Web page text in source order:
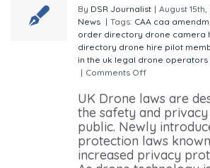
By DSR Journalist | August 15th,
News | Tags: CAA caa
order directory drone camera
directory drone hire pilot
in the uk legal drone operators
| Comments Off
UK Drone laws are
the safety and
public. Newly
protection laws known
increased privacy